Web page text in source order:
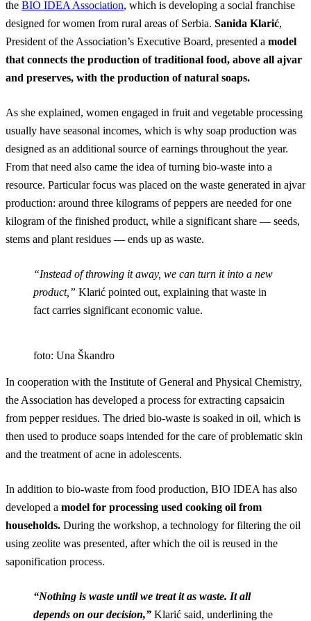
the BIO IDEA Association, which is developing a social franchise
designed for women from rural areas of Serbia. Sanida Klarić,
President of the Association’s Executive Board, presented a model
that connects the production of traditional food, above all ajvar
and preserves, with the production of natural soaps.
As she explained, women engaged in fruit and vegetable processing
usually have seasonal incomes, which is why soap production was
designed as an additional source of earnings throughout the year.
From that need also came the idea of turning bio-waste into a
resource. Particular focus was placed on the waste generated in ajvar
production: around three kilograms of peppers are needed for one
kilogram of the finished product, while a significant share — seeds,
stems and plant residues — ends up as waste.
“Instead of throwing it away, we can turn it into a new
product,” Klarić pointed out, explaining that waste in
fact carries significant economic value.
foto: Una Škandro
In cooperation with the Institute of General and Physical Chemistry,
the Association has developed a process for extracting capsaicin
from pepper residues. The dried bio-waste is soaked in oil, which is
then used to produce soaps intended for the care of problematic skin
and the treatment of acne in adolescents.
In addition to bio-waste from food production, BIO IDEA has also
developed a model for processing used cooking oil from
households. During the workshop, a technology for filtering the oil
using zeolite was presented, after which the oil is reused in the
saponification process.
“Nothing is waste until we treat it as waste. It all
depends on our decision,” Klarić said, underlining the